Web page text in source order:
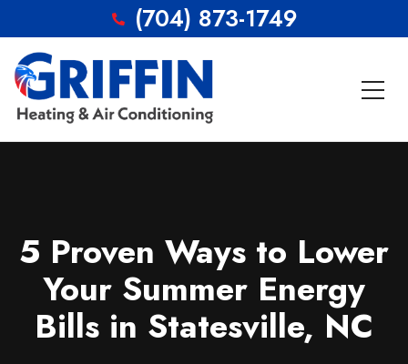
(704) 873-1749
5 Proven Ways to Lower
Your Summer Energy
Bills in Statesville, NC